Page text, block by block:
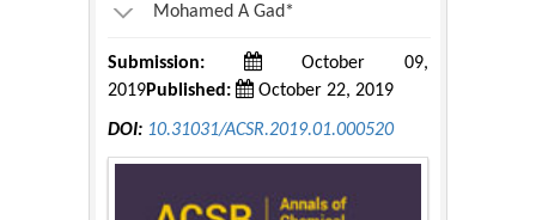
Mohamed A Gad*
Submission:
October 09,
2019Published: October 22, 2019
DOI: 10.31031/ACSR.2019.01.000520